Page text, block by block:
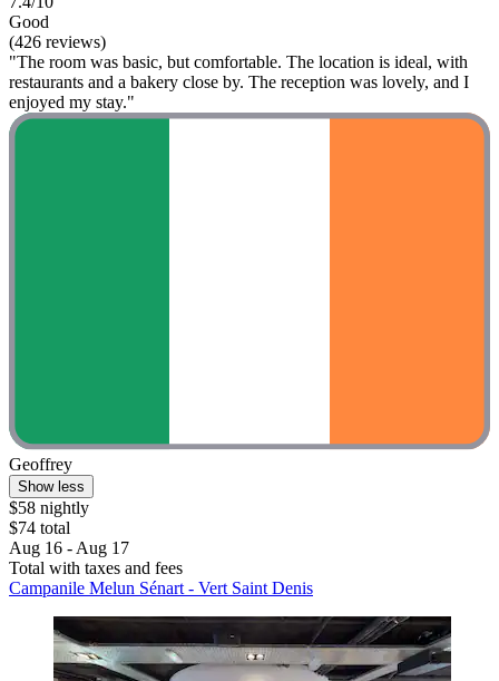
Good
(426 reviews)
"The room was basic, but comfortable. The location is ideal, with
restaurants and a bakery close by. The reception was lovely, and I
enjoyed my stay."
Geoffrey
Show less
$58 nightly
$74 total
Aug 16 - Aug 17
Total with taxes and fees
Campanile Melun Sénart - Vert Saint Denis